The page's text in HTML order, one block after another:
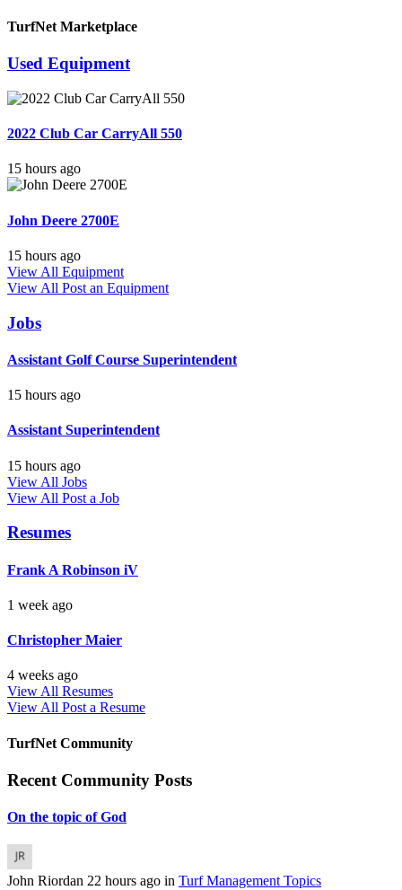
TurfNet Marketplace
Used Equipment
2022 Club Car CarryAll 550
15 hours ago
John Deere 2700E
15 hours ago
View All Equipment
View All Post an Equipment
Jobs
Assistant Golf Course Superintendent
15 hours ago
Assistant Superintendent
15 hours ago
View All Jobs
View All Post a Job
Resumes
Frank A Robinson iV
1 week ago
Christopher Maier
4 weeks ago
View All Resumes
View All Post a Resume
TurfNet Community
Recent Community Posts
On the topic of God
John Riordan 22 hours ago in Turf Management Topics